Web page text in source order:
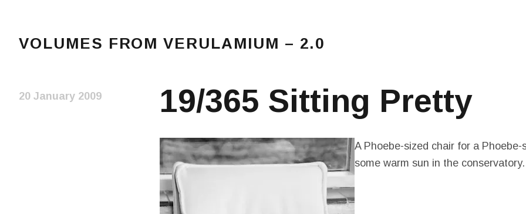
VOLUMES FROM VERULAMIUM – 2.0
19/365 Sitting Pretty
20 January 2009
A Phoebe-sized chair for a
some warm sun in the conservatory.